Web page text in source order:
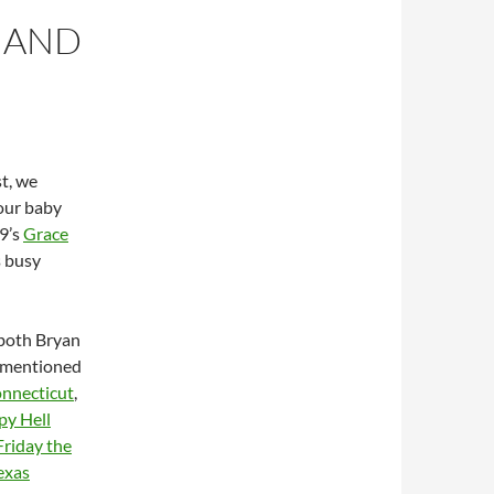
we
baby
Grace
busy
Bryan
,
Hell
the